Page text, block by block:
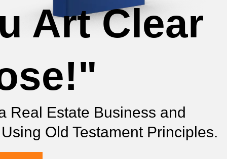
Art Clear
Real Estate Business and
Old Testament Principles.